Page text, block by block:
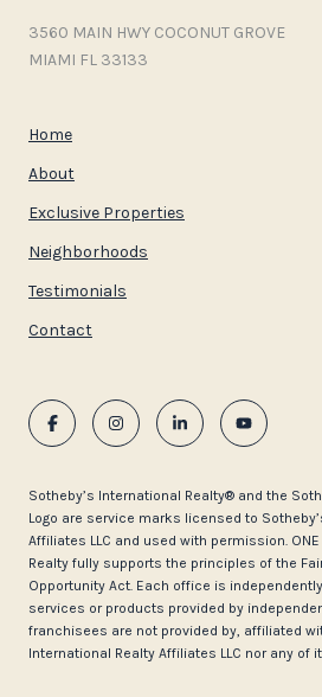
3560 MAIN HWY COCONUT GROVE
MIAMI FL 33133
Home
About
Exclusive Properties
Neighborhoods
Testimonials
Contact
​​​​​Sotheby’s International Realty®️ and the
Logo are service marks licensed to
Affiliates LLC and used with permission.
Realty fully supports the principles of the
Opportunity Act. Each office is
services or products provided by
franchisees are not provided by, affiliated
International Realty Affiliates LLC nor any of